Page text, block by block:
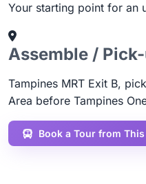
Your starting point for an
Assemble /
Tampines MRT Exit B,
Area before Tampines
Book a Tour from